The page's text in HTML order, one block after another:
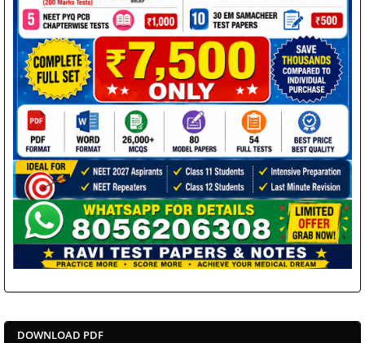
DOWNLOAD PDF